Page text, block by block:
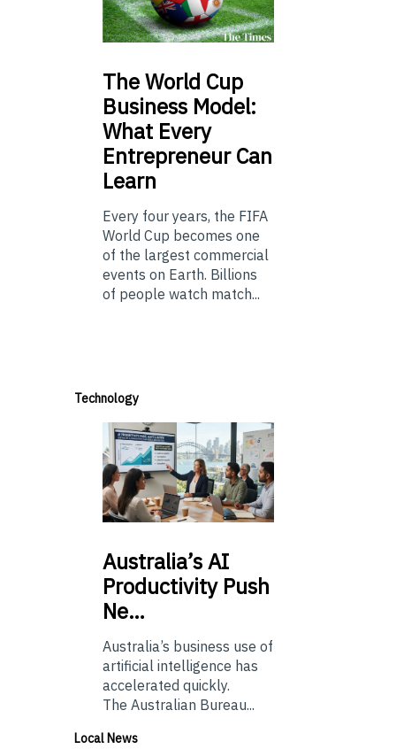
TheWorld Cup
Business Model:
What Every
Entrepreneur Can
Learn
Every four years, the FIFA
World Cup becomes one
of the largest commercial
events on Earth. Billions
of people watch match...
Technology
Australia’sAI
Productivity Push
Ne…
Australia’s business use of
artificial intelligence has
accelerated quickly.
The Australian Bureau...
Local News